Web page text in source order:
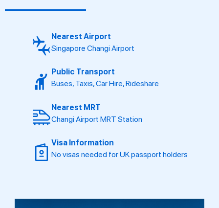
Nearest Airport
Singapore Changi Airport
Public Transport
Buses, Taxis, Car Hire, Rideshare
Nearest MRT
Changi Airport MRT Station
Visa Information
No visas needed for UK passport holders